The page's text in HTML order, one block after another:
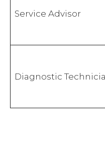
Service Advisor
Diagnostic